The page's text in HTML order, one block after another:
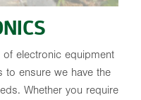
electronic equipment
to ensure we have the
Whether you require